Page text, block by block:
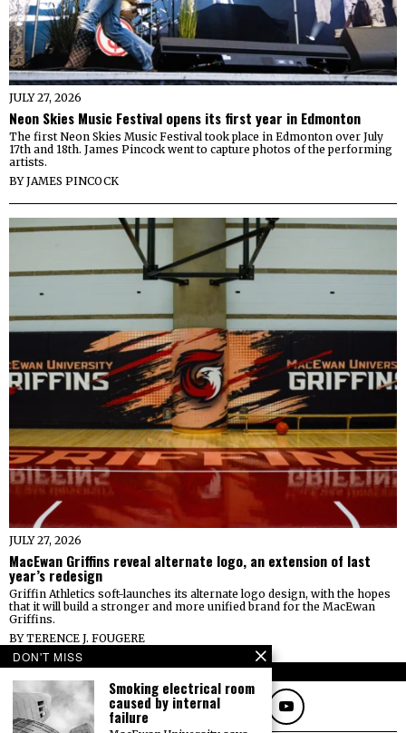
JULY 27, 2026
Neon Skies Music Festival opens its first year in Edmonton
The first Neon Skies Music Festival took place in Edmonton over July
17th and 18th. James Pincock went to capture photos of the performing
artists.
BYJAMES PINCOCK
JULY 27, 2026
MacEwan Griffins reveal alternate logo, an extension of last
year’s redesign
Griffin Athletics soft-launches its alternate logo design, with the hopes
that it will build a stronger and more unified brand for the MacEwan
Griffins.
BYTERENCE J. FOUGERE
FOLLOW
DON'T MISS
Smoking electrical room
caused by internal
failure